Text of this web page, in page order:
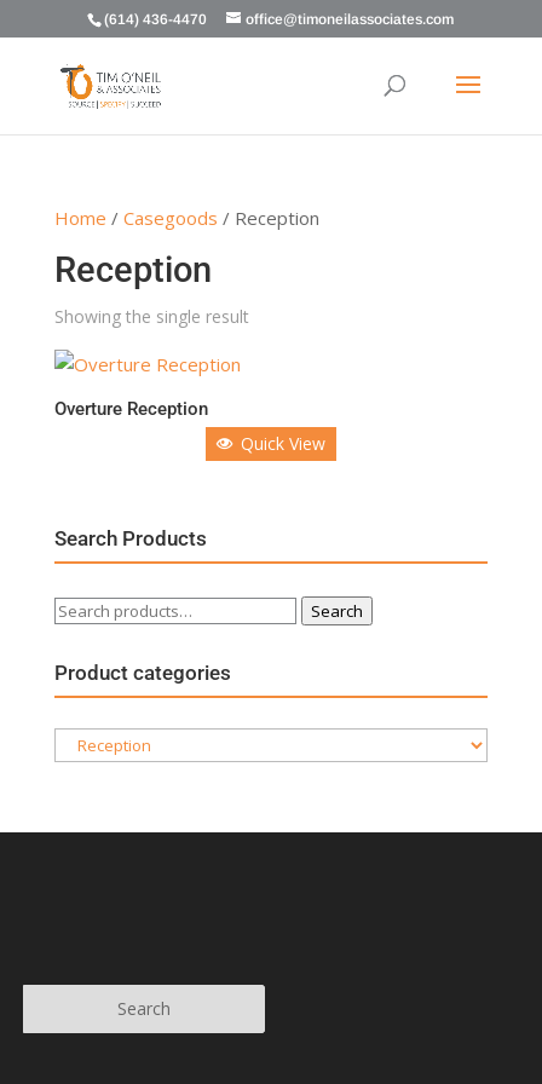
(614) 436-4470 office@timoneilassociates.com
Home / Casegoods / Reception
Reception
Showing the single result
Overture Reception
Quick View
Search Products
Search
Search
Product categories